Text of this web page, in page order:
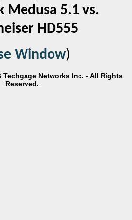
Medusa 5.1 vs.
HD555
Window)
Techgage Networks Inc. - All Rights
Reserved.